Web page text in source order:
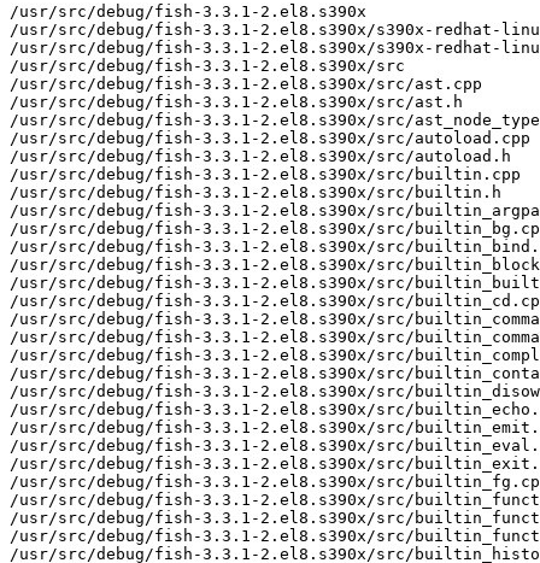
/usr/src/debug/fish-3.3.1-2.el8.s390x
/usr/src/debug/fish-3.3.1-2.el8.s390x/s390x-redhat-
/usr/src/debug/fish-3.3.1-2.el8.s390x/s390x-redhat-linux-
/usr/src/debug/fish-3.3.1-2.el8.s390x/src
/usr/src/debug/fish-3.3.1-2.el8.s390x/src/ast.cpp
/usr/src/debug/fish-3.3.1-2.el8.s390x/src/ast.h
/usr/src/debug/fish-3.3.1-2.el8.s390x/src/
/usr/src/debug/fish-3.3.1-2.el8.s390x/src/autoload.cpp
/usr/src/debug/fish-3.3.1-2.el8.s390x/src/autoload.h
/usr/src/debug/fish-3.3.1-2.el8.s390x/src/builtin.cpp
/usr/src/debug/fish-3.3.1-2.el8.s390x/src/builtin.h
/usr/src/debug/fish-3.3.1-2.el8.s390x/src/
/usr/src/debug/fish-3.3.1-2.el8.s390x/src/
/usr/src/debug/fish-3.3.1-2.el8.s390x/src/
/usr/src/debug/fish-3.3.1-2.el8.s390x/src/
/usr/src/debug/fish-3.3.1-2.el8.s390x/src/
/usr/src/debug/fish-3.3.1-2.el8.s390x/src/
/usr/src/debug/fish-3.3.1-2.el8.s390x/src/
/usr/src/debug/fish-3.3.1-2.el8.s390x/src/
/usr/src/debug/fish-3.3.1-2.el8.s390x/src/
/usr/src/debug/fish-3.3.1-2.el8.s390x/src/
/usr/src/debug/fish-3.3.1-2.el8.s390x/src/
/usr/src/debug/fish-3.3.1-2.el8.s390x/src/
/usr/src/debug/fish-3.3.1-2.el8.s390x/src/
/usr/src/debug/fish-3.3.1-2.el8.s390x/src/
/usr/src/debug/fish-3.3.1-2.el8.s390x/src/
/usr/src/debug/fish-3.3.1-2.el8.s390x/src/
/usr/src/debug/fish-3.3.1-2.el8.s390x/src/
/usr/src/debug/fish-3.3.1-2.el8.s390x/src/
/usr/src/debug/fish-3.3.1-2.el8.s390x/src/
/usr/src/debug/fish-3.3.1-2.el8.s390x/src/